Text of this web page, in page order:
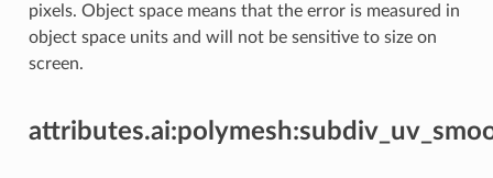
pixels. Object space means that the error is measured in
object space units and will not be sensitive to size on
screen.